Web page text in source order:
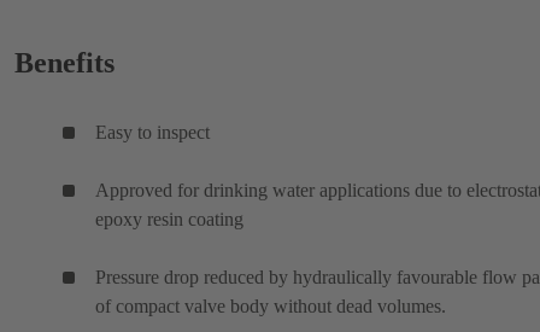
Benefits
Easy to inspect
Approved for drinking water applications due to
epoxy resin coating
Pressure drop reduced by hydraulically favourable flow
of compact valve body without dead volumes.